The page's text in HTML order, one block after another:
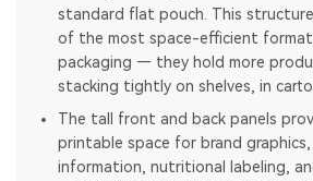
standard flat pouch. This
of the most space-efficient
packaging — they hold more
stacking tightly on shelves, in
The tall front and back panels
printable space for brand
information, nutritional labeling,